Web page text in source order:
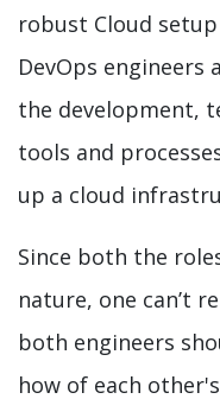
robust Cloud
DevOps engineers
the development,
tools and
up a cloud
Since both the
nature, one can’t
both engineers
how of each